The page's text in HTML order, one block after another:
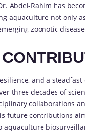
Abdel-Rahim has
aquaculture not only
zoonotic
and a
three decades of
collaborations
future contributions